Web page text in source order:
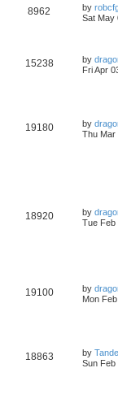
8962 by
Sat May
15238 by
Fri Apr
19180 by
Thu Mar
18920 by
Tue Feb
19100 by
Mon
18863 by
Sun Feb